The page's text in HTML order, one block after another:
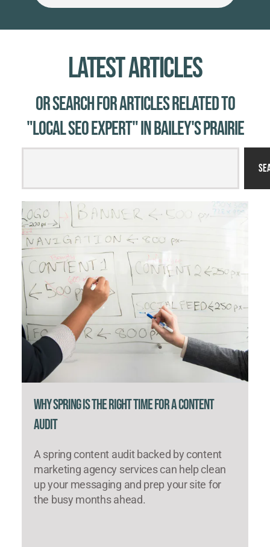
Latest Articles
Or Search for Articles related to
"local SEO expert" in Bailey's Prairie
Why Spring Is the Right Time for a Content
Audit
A spring content audit backed by content
marketing agency services can help clean
up your messaging and prep your site for
the busy months ahead.